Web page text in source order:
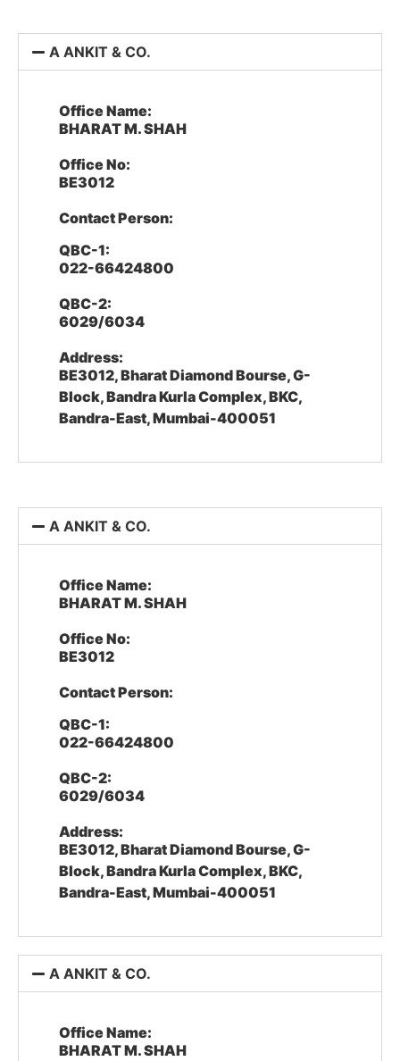
A ANKIT & CO.
Office Name:
BHARAT M. SHAH
Office No:
BE3012
Contact Person:
QBC-1:
022-66424800
QBC-2:
6029/6034
Address:
BE3012, Bharat Diamond Bourse, G-
Block, Bandra Kurla Complex, BKC,
Bandra-East, Mumbai-400051
A ANKIT & CO.
Office Name:
BHARAT M. SHAH
Office No:
BE3012
Contact Person:
QBC-1:
022-66424800
QBC-2:
6029/6034
Address:
BE3012, Bharat Diamond Bourse, G-
Block, Bandra Kurla Complex, BKC,
Bandra-East, Mumbai-400051
A ANKIT & CO.
Office Name:
BHARAT M. SHAH